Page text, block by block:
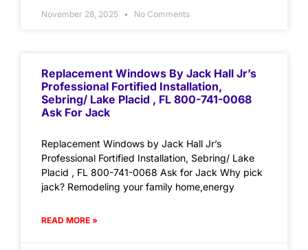
November 28, 2025 No Comments
Replacement Windows By Jack Hall Jr’s
Professional Fortified Installation,
Sebring/ Lake Placid , FL 800-741-0068
Ask For Jack
Replacement Windows by Jack Hall Jr’s
Professional Fortified Installation, Sebring/ Lake
Placid , FL 800-741-0068 Ask for Jack Why pick
jack? Remodeling your family home,energy
READ MORE »